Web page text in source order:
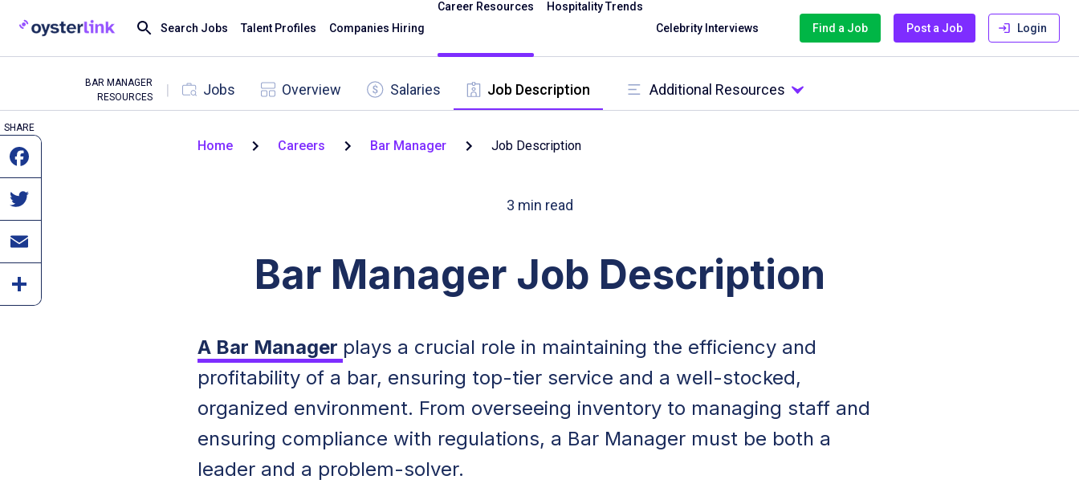
Search Jobs Talent Profiles Companies Hiring
Career Resources
Hospitality Trends
Celebrity Interviews
Find a Job Post a Job Login
BAR MANAGER
RESOURCES
| Jobs Overview Salaries Job Description Additional Resources
Home Careers Bar Manager Job Description
SHARE
3 min read
Bar Manager Job Description
A Bar Manager plays a crucial role in maintaining the efficiency and
profitability of a bar, ensuring top-tier service and a well-stocked,
organized environment. From overseeing inventory to managing staff and
ensuring compliance with regulations, a Bar Manager must be both a
leader and a problem-solver.